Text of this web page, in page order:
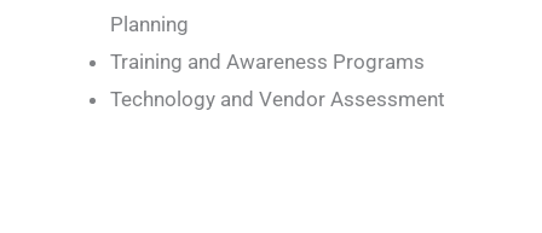
Planning
Training and Awareness Programs
Technology and Vendor Assessment